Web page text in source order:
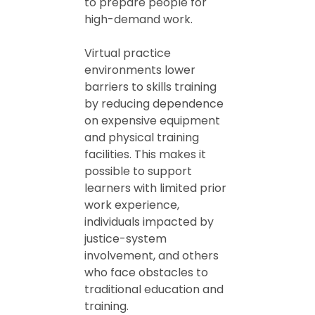
high-demand work.
Virtual practice
environments lower
barriers to skills training
by reducing dependence
on expensive equipment
and physical training
facilities. This makes it
possible to support
learners with limited prior
work experience,
individuals impacted by
justice-system
involvement, and others
who face obstacles to
traditional education and
training.